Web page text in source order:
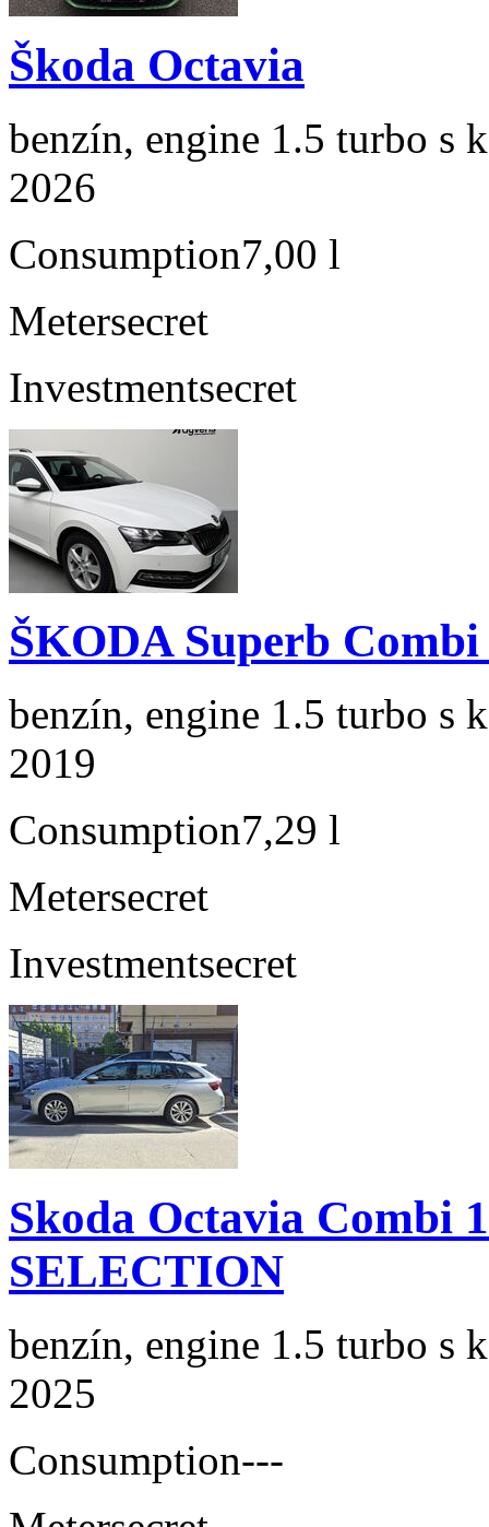
Škoda Octavia
benzín, engine 1.5 turbo s
2026
Consumption7,00 l
Metersecret
Investmentsecret
ŠKODA Superb
benzín, engine 1.5 turbo s
2019
Consumption7,29 l
Metersecret
Investmentsecret
Skoda Octavia Combi
SELECTION
benzín, engine 1.5 turbo s
2025
Consumption---